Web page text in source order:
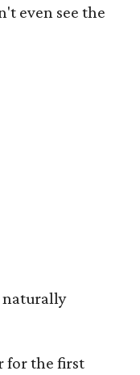
even see the
naturally
for the first